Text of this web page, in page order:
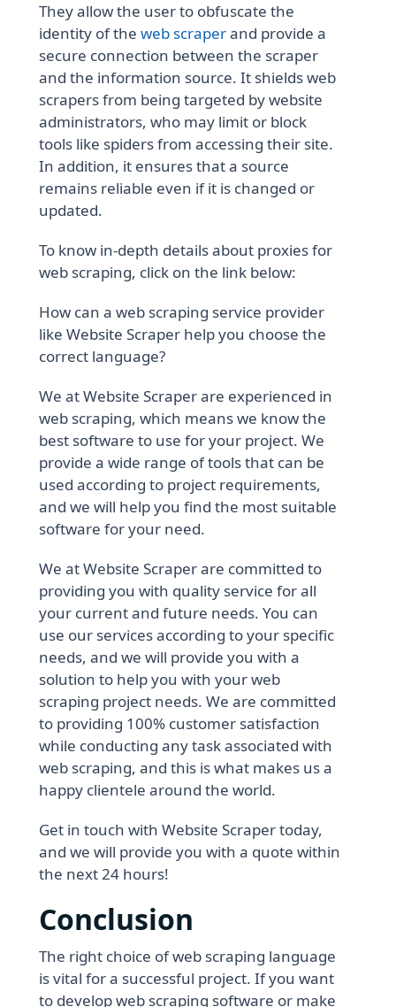
They allow the user to obfuscate the
identity of theweb scraperand provide a
secure connection between the scraper
and the information source. It shields web
scrapers from being targeted by website
administrators, who may limit or block
tools like spiders from accessing their site.
In addition, it ensures that a source
remains reliable even if it is changed or
updated.
To know in-depth details about proxies for
web scraping, click on the link below:
How can a web scraping service provider
like Website Scraper help you choose the
correct language?
We at Website Scraper are experienced in
web scraping, which means we know the
best software to use for your project. We
provide a wide range of tools that can be
used according to project requirements,
and we will help you find the most suitable
software for your need.
We at Website Scraper are committed to
providing you with quality service for all
your current and future needs. You can
use our services according to your specific
needs, and we will provide you with a
solution to help you with your web
scraping project needs. We are committed
to providing 100% customer satisfaction
while conducting any task associated with
web scraping, and this is what makes us a
happy clientele around the world.
Get in touch with Website Scraper today,
and we will provide you with a quote within
the next 24 hours!
Conclusion
The right choice of web scraping language
is vital for a successful project. If you want
to develop web scraping software or make